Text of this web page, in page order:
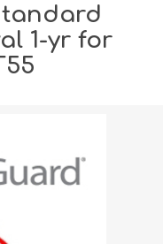
1-yr for